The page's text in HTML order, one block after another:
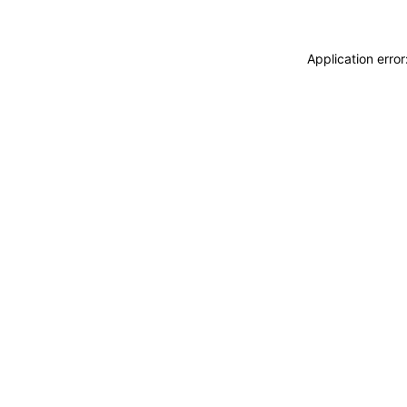
Application